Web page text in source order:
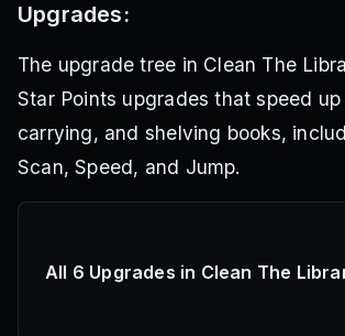
Upgrades:
The upgrade tree in Clean The
Star Points upgrades that speed
carrying, and shelving books,
Scan, Speed, and Jump.
All 6 Upgrades in Clean The